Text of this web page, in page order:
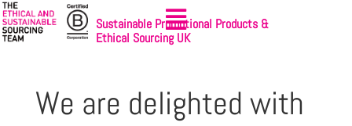
Sustainable Promotional Products &
Ethical Sourcing UK
We are delighted with